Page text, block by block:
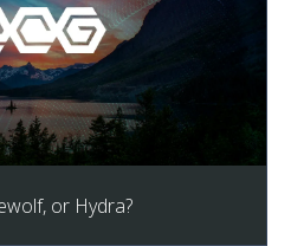
or Hydra?